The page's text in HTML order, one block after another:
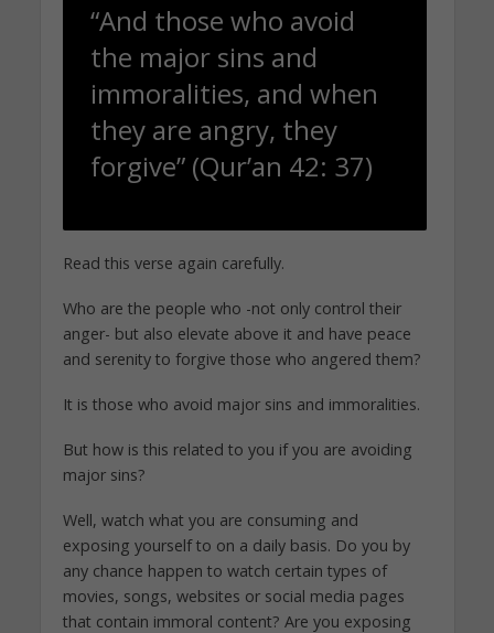
“And those who avoid
the major sins and
immoralities, and when
they are angry, they
forgive” (Qur’an 42: 37)
Read this verse again carefully.
Who are the people who -not only control their
anger- but also elevate above it and have peace
and serenity to forgive those who angered them?
It is those who avoid major sins and immoralities.
But how is this related to you if you are avoiding
major sins?
Well, watch what you are consuming and
exposing yourself to on a daily basis. Do you by
any chance happen to watch certain types of
movies, songs, websites or social media pages
that contain immoral content? Are you exposing